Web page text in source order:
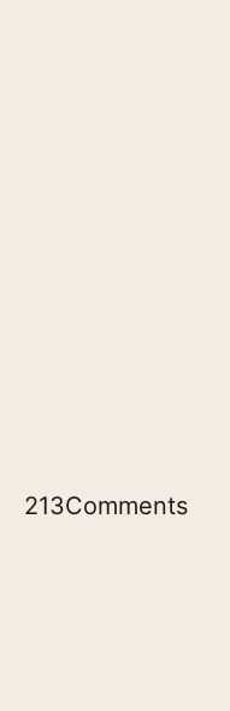
213Comments